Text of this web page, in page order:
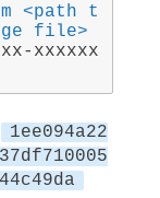
<path t
file>
xxxxxx
1ee094a22